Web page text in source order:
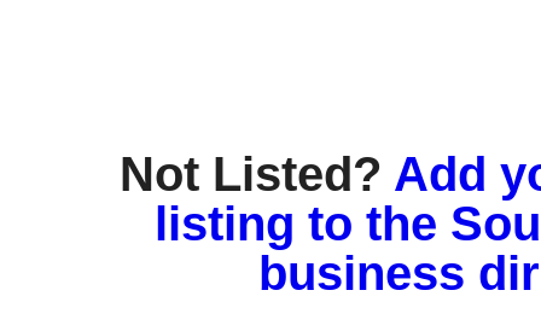
Not Listed? Add
listing to the
business